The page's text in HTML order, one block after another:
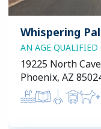
Whispering
AN AGE
19225 North
Phoenix, AZ
+